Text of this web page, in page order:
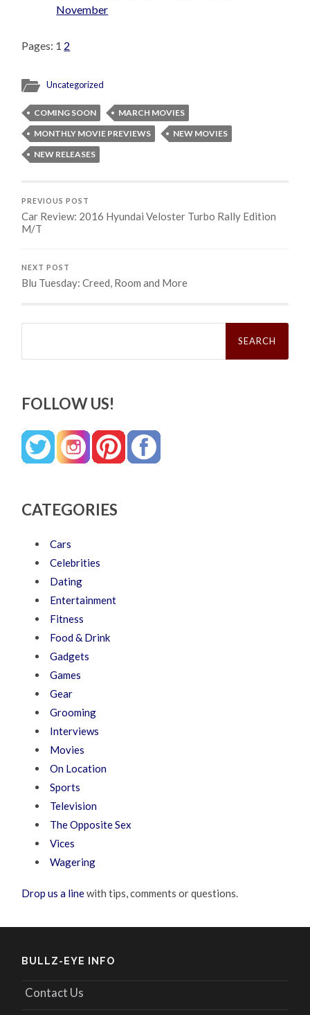
November
Pages: 1 2
Uncategorized
COMING SOON
MARCH MOVIES
MONTHLY MOVIE PREVIEWS
NEW MOVIES
NEW RELEASES
PREVIOUS POST
Car Review: 2016 Hyundai Veloster Turbo Rally Edition
M/T
NEXT POST
Blu Tuesday: Creed, Room and More
Search
FOLLOW US!
CATEGORIES
Cars
Celebrities
Dating
Entertainment
Fitness
Food & Drink
Gadgets
Games
Gear
Grooming
Interviews
Movies
On Location
Sports
Television
The Opposite Sex
Vices
Wagering
Drop us a linewith tips, comments or questions.
BULLZ-EYE INFO
Contact Us